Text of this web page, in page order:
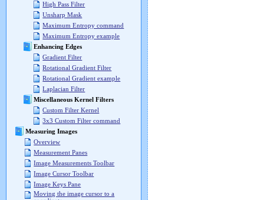
High Pass Filter
Unsharp Mask
Maximum Entropy command
Maximum Entropy example
Enhancing Edges
Gradient Filter
Rotational Gradient Filter
Rotational Gradient example
Laplacian Filter
Miscellaneous Kernel Filters
Custom Filter Kernel
3x3 Custom Filter command
Measuring Images
Overview
Measurement Panes
Image Measurements Toolbar
Image Cursor Toolbar
Image Keys Pane
Moving the image cursor to a